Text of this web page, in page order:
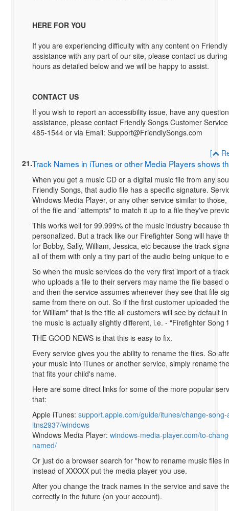
HERE FOR YOU
If you are experiencing difficulty with any content on
assistance with any part of our site, please contact us
hours as detailed below and we will be happy to assist.
CONTACT US
If you wish to report an accessibility issue, have any
assistance, please contact Friendly Songs Customer
485-1544 or via Email: Support@FriendlySongs.com
[
21.Track Names in iTunes or other Media Players shows
When you get a music CD or a digital music file from any
Friendly Songs, that audio file has a specific signature.
Windows Media Player, or any other service similar to
of the file and "attempts" to match it up to a file they've
This works well for 99.999% of the music industry because
personalized. But a track like our Firefighter Song will have
for Bobby, Sally, William, Jessica, etc because the track
all of them with only a tiny part of the audio being unique to
So when the music services do the very first import of a
who uploads a file to their servers may name the file based
and then the service assumes whenever they see that file
same from there on out. So if the first customer uploaded
for William" that is the title all customers will see by default
the music is actually slightly different, i.e. - "Firefighter Song
THE GOOD NEWS is that this is easy to fix.
Every service gives you the ability to rename the files. So
your music into iTunes or another service, simply rename
that fits your child's name.
Here are some direct links for some of the more popular
that:
Apple iTunes: support.apple.com/guide/itunes/change-
itns2937/windows
Windows Media Player: windows-media-player.com/to-
named/
Or just do a browser search for "how to rename music files
instead of XXXXX put the media player you use.
After you change the track names in the service and save
correctly in the future (on your account).